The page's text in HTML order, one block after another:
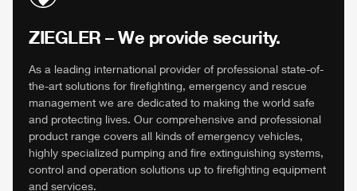
ZIEGLER – We provide security.
As a leading international provider of professional state-of-
the-art solutions for firefighting, emergency and rescue
management we are dedicated to making the world safe
and protecting lives. Our comprehensive and professional
product range covers all kinds of emergency vehicles,
highly specialized pumping and fire extinguishing systems,
control and operation solutions up to firefighting equipment
and services.